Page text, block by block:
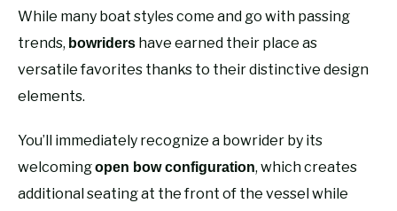
While many boat styles come and go with passing
trends, bowriders have earned their place as
versatile favorites thanks to their distinctive design
elements.
You’ll immediately recognize a bowrider by its
welcomingopen bow configuration, which creates
additional seating at the front of the vessel while